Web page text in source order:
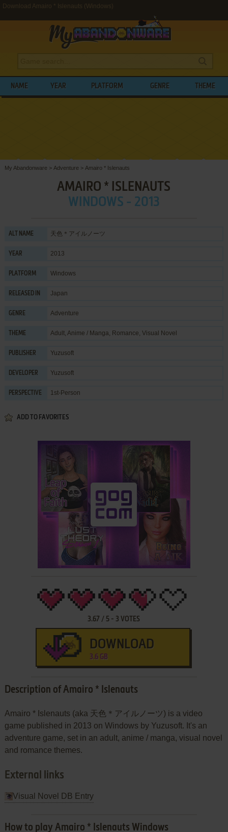
Download Amairo * Islenauts (Windows)
NAME YEAR PLATFORM GENRE THEME
My Abandonware > Adventure > Amairo * Islenauts
AMAIRO * ISLENAUTS
WINDOWS - 2013
ALT NAME 天色＊アイルノーツ
YEAR 2013
PLATFORM Windows
RELEASED IN Japan
GENRE Adventure
THEME Adult, Anime / Manga, Romance, Visual Novel
PUBLISHER Yuzusoft
DEVELOPER Yuzusoft
PERSPECTIVE 1st-Person
ADD TO FAVORITES
3.67 / 5 - 3 VOTES
DOWNLOAD
3.6 GB
Description of Amairo * Islenauts
Amairo * Islenauts (aka 天色＊アイルノーツ) is a video
game published in 2013 on Windows by Yuzusoft. It's an
adventure game, set in an adult, anime / manga, visual novel
and romance themes.
External links
Visual Novel DB Entry
How to play Amairo * Islenauts Windows